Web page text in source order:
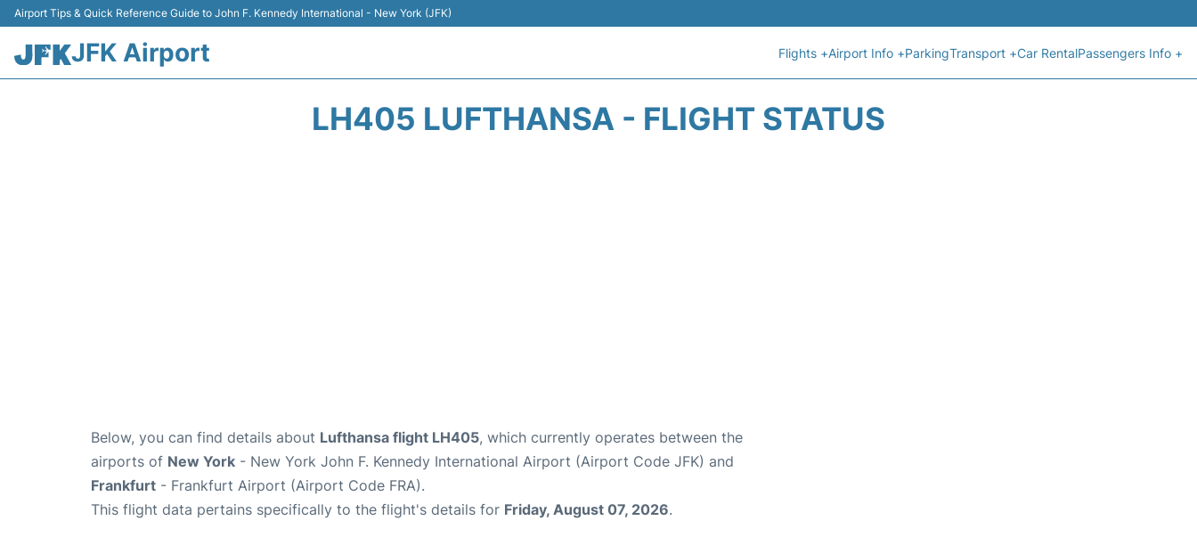
Airport Tips & Quick Reference Guide to John F. Kennedy International - New York (JFK)
JFK Airport Flights +Airport Info +ParkingTransport +Car RentalPassengers Info +
LH405 LUFTHANSA - FLIGHT STATUS
Below, you can find details about Lufthansa flight LH405, which currently operates between the
airports of New York - New York John F. Kennedy International Airport (Airport Code JFK) and
Frankfurt - Frankfurt Airport (Airport Code FRA).
This flight data pertains specifically to the flight's details for Friday, August 07, 2026.